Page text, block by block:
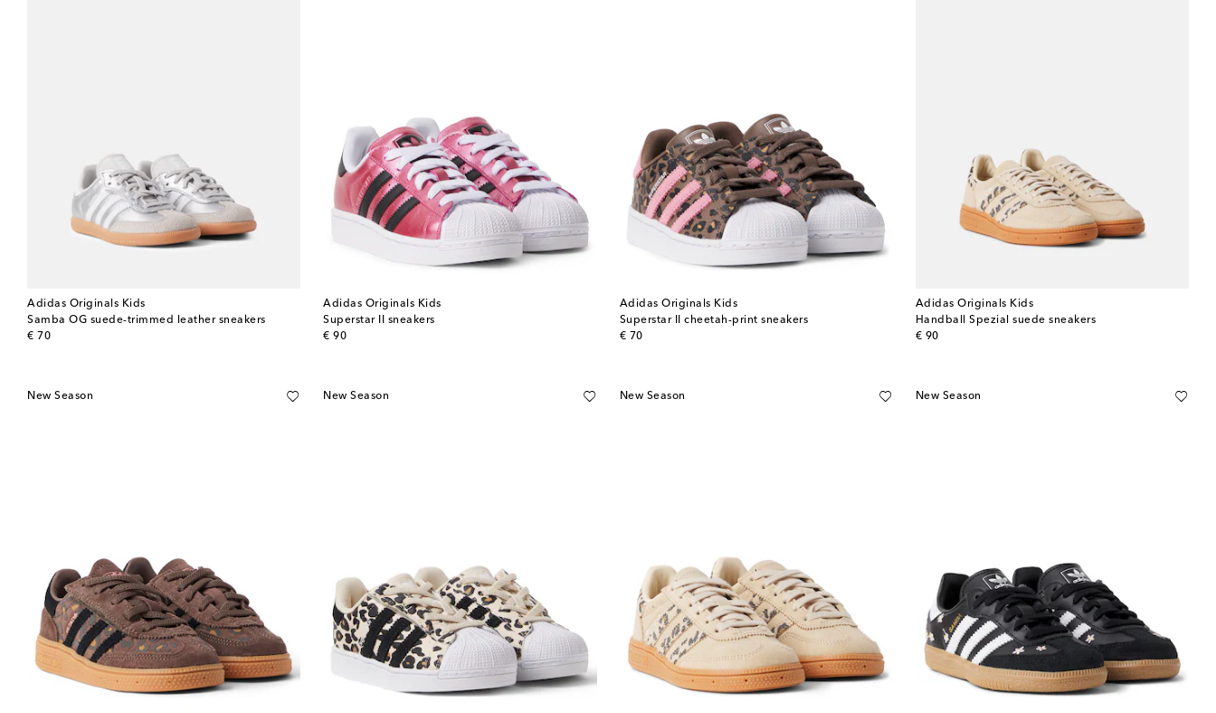
Adidas Originals Kids
Samba OG suede-trimmed leather sneakers
€ 70
original price
Adidas Originals Kids
Superstar II sneakers
€ 90
original price
Adidas Originals Kids
Superstar II cheetah-print sneakers
€ 70
original price
Adidas Originals Kids
Handball Spezial suede sneakers
€ 90
original price
New Season New Season New Season New Season